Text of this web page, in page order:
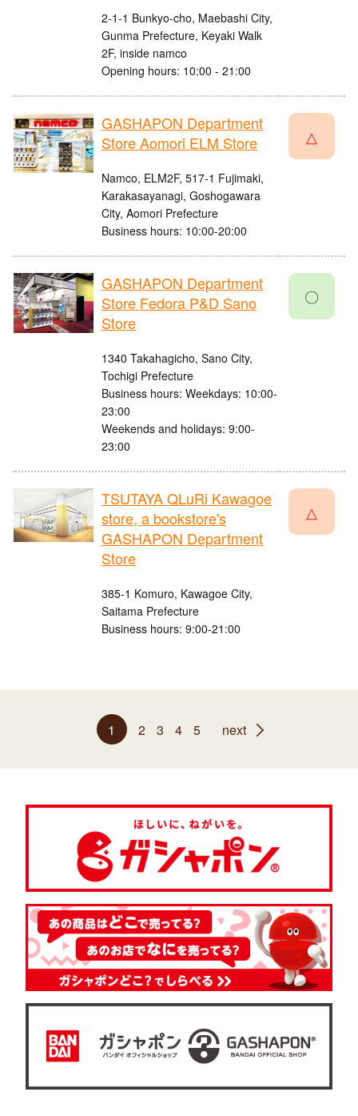
2-1-1 Bunkyo-cho, Maebashi City,
Gunma Prefecture, Keyaki Walk
2F, inside namco
Opening hours: 10:00 - 21:00
GASHAPON Department
Store Aomori ELM Store
Namco, ELM2F, 517-1 Fujimaki,
Karakasayanagi, Goshogawara
City, Aomori Prefecture
Business hours: 10:00-20:00
△
GASHAPON Department
Store Fedora P&D Sano
Store
1340 Takahagicho, Sano City,
Tochigi Prefecture
Business hours: Weekdays: 10:00-
23:00
Weekends and holidays: 9:00-
23:00
〇
TSUTAYA QLuRi Kawagoe
store, a bookstore's
GASHAPON Department
Store
385-1 Komuro, Kawagoe City,
Saitama Prefecture
Business hours: 9:00-21:00
△
1 2 3 4 5 next